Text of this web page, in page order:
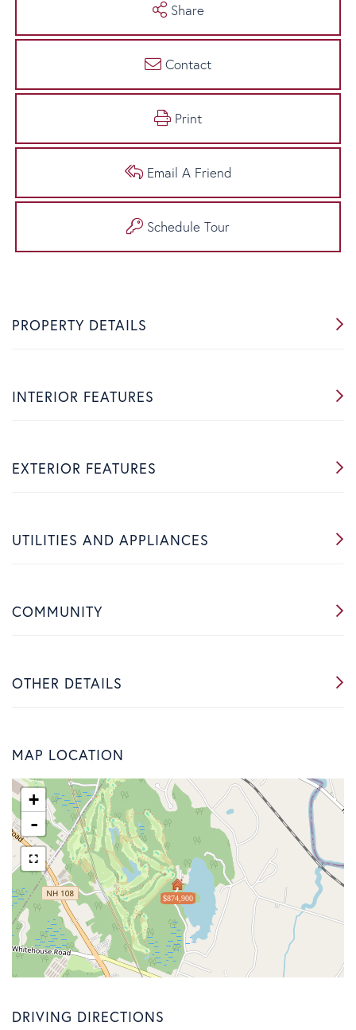
Share
Contact
Print
Email A Friend
Schedule Tour
PROPERTY DETAILS
INTERIOR FEATURES
EXTERIOR FEATURES
UTILITIES AND APPLIANCES
COMMUNITY
OTHER DETAILS
MAP LOCATION
$874,900
+
-
DRIVING DIRECTIONS